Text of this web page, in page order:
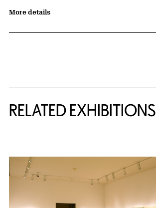
More details
RELATED EXHIBITIONS